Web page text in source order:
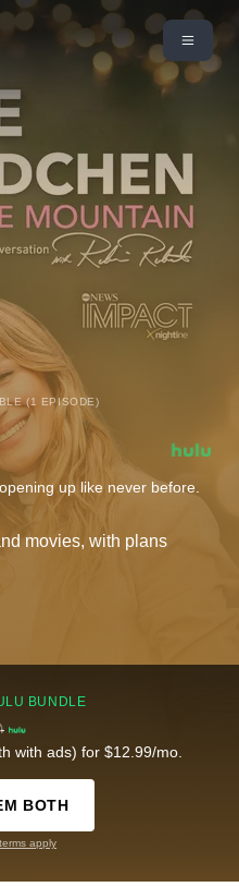
(1 EPISODE)
up like never before.
movies, with plans
BUNDLE
with ads) for $12.99/mo.
BOTH
apply